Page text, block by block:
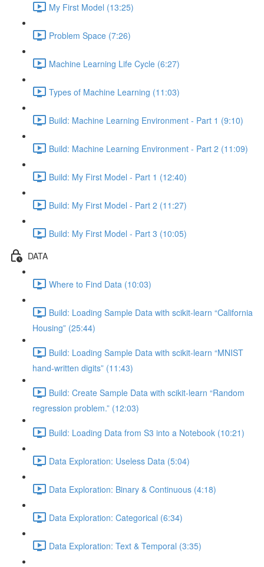
My First Model (13:25)
Problem Space (7:26)
Machine Learning Life Cycle (6:27)
Types of Machine Learning (11:03)
Build: Machine Learning Environment - Part 1 (9:10)
Build: Machine Learning Environment - Part 2 (11:09)
Build: My First Model - Part 1 (12:40)
Build: My First Model - Part 2 (11:27)
Build: My First Model - Part 3 (10:05)
DATA
Where to Find Data (10:03)
Build: Loading Sample Data with scikit-learn “California
Housing” (25:44)
Build: Loading Sample Data with scikit-learn “MNIST
hand-written digits” (11:43)
Build: Create Sample Data with scikit-learn “Random
regression problem.” (12:03)
Build: Loading Data from S3 into a Notebook (10:21)
Data Exploration: Useless Data (5:04)
Data Exploration: Binary & Continuous (4:18)
Data Exploration: Categorical (6:34)
Data Exploration: Text & Temporal (3:35)